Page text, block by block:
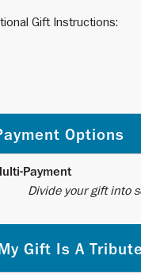
Gift Instructions:
Options
Payment
your gift into
Gift Is A Tribute